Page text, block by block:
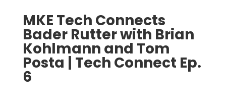
MKE Tech Connects
Bader Rutter with Brian
Kohlmann and Tom
Posta | Tech Connect Ep.
6